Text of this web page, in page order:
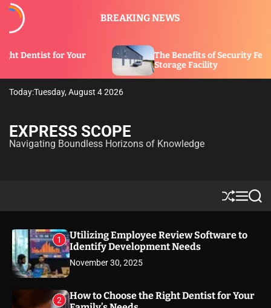
BREAKING NEWS
The Benefits of Security Features in a
Storage Facility
Today:Tuesday, August 4 2026
EXPRESS SCOPE
Navigating Boundless Horizons of Knowledge
S
h
ff
l
M
e
u
S
e
1
Utilizing Employee Review Software to
Identify Development Needs
November 30, 2025
2
How to Choose the Right Dentist for Your